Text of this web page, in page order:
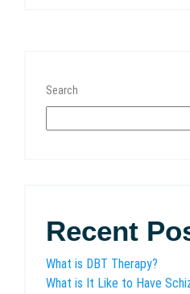
Search
Recent
What is DBT Therapy?
What is It Like to Have